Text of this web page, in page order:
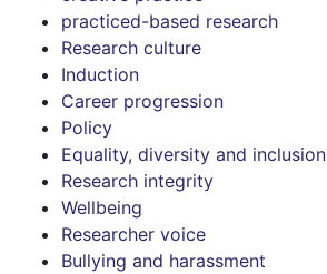
practiced-based research
Research culture
Induction
Career progression
Policy
Equality, diversity and inclusion
Research integrity
Wellbeing
Researcher voice
Bullying and harassment